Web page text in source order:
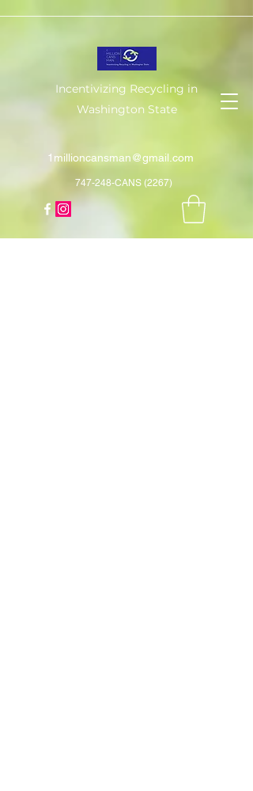
Incentivizing Recycling in
Washington State
1millioncansman@gmail.com
747-248-CANS (2267)